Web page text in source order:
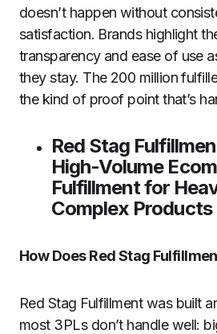
doesn’t happen without
satisfaction. Brands highlight
transparency and ease of use
they stay. The 200 million
the kind of proof point that’s
Red Stag
High-Volume
Fulfillment for
Complex Products
How Does Red Stag
Red Stag Fulfillment was built
most 3PLs don’t handle well: